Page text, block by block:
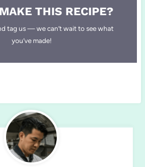
THIS RECIPE?
tag us — we can’t wait to see what
you’ve made!